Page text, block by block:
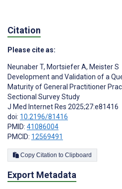
Citation
Please cite as:
Neunaber T, Mortsiefer A, Meister S
Development and Validation of a
Maturity of General Practitioner
Sectional Survey Study
J Med Internet Res 2025;27:e81416
doi: 10.2196/81416
PMID: 41086004
PMCID: 12569491
Copy Citation to Clipboard
Export Metadata